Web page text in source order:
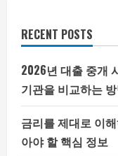
RECENT POSTS
2026년 대출 중개
기관을 비교하는
금리를 제대로 이
아야 할 핵심 정보